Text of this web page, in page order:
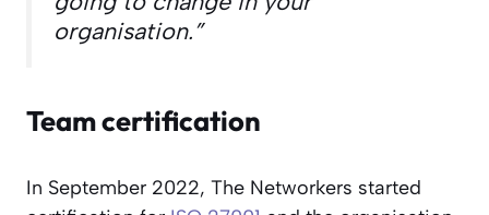
organisation.”
Team certification
In September 2022, The Networkers started